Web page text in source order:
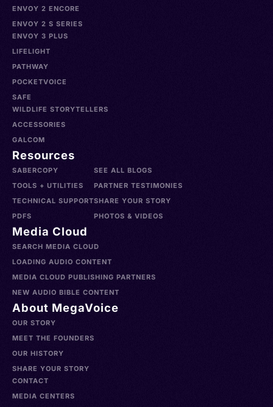
ENVOY 2 ENCORE
ENVOY 2 S SERIES
ENVOY 3 PLUS
LIFELIGHT
PATHWAY
POCKETVOICE
SAFE
WILDLIFE STORYTELLERS
ACCESSORIES
GALCOM
Resources
SABERCOPY
TOOLS + UTILITIES
TECHNICAL SUPPORT
PDFS
SEE ALL BLOGS
PARTNER TESTIMONIES
SHARE YOUR STORY
PHOTOS & VIDEOS
Media Cloud
SEARCH MEDIA CLOUD
LOADING AUDIO CONTENT
MEDIA CLOUD PUBLISHING PARTNERS
NEW AUDIO BIBLE CONTENT
About MegaVoice
OUR STORY
MEET THE FOUNDERS
OUR HISTORY
SHARE YOUR STORY
CONTACT
MEDIA CENTERS